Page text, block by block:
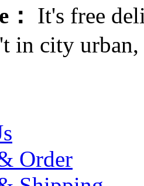
It's free
in city
Order